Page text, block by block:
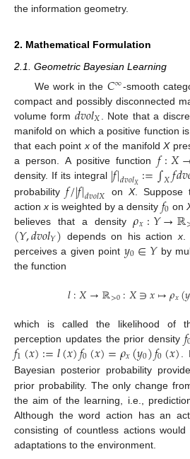
the information geometry.
2. Mathematical Formulation
2.1. Geometric Bayesian Learning
We work in the 𝐶∞-smooth
compact and possibly disconnected
volume form 𝑑𝑣𝑜𝑙𝑋
. Note that a
manifold on which a positive function
that each point xof the manifoldX
a person. A positive function 𝑓:𝑋
density. If its integral |𝑓|𝑑𝑣𝑜𝑙𝑋:=∫𝑋𝑓𝑑𝑣
probability𝑓/|𝑓|𝑑𝑣𝑜𝑙𝑋 on X. Suppose
actionx is weighted by a density 𝑓0 on
believes that a density𝜌𝑥:𝑌→ℝ
(𝑌,𝑑𝑣𝑜𝑙𝑌) depends on his action x.
perceives a given point 𝑦0∈𝑌by
the function
𝑙:𝑋→ℝ>0:𝑋∋𝑥↦𝜌𝑥(𝑦
which is called the likelihood of
perception updates the prior density 𝑓
𝑓1(𝑥):=𝑙(𝑥)𝑓0(𝑥)=𝜌𝑥(𝑦0)𝑓0(𝑥)
Bayesian posterior probability
prior probability. The only change
the aim of the learning, i.e.,
Although the word action has an
consisting of countless actions
adaptations to the environment.